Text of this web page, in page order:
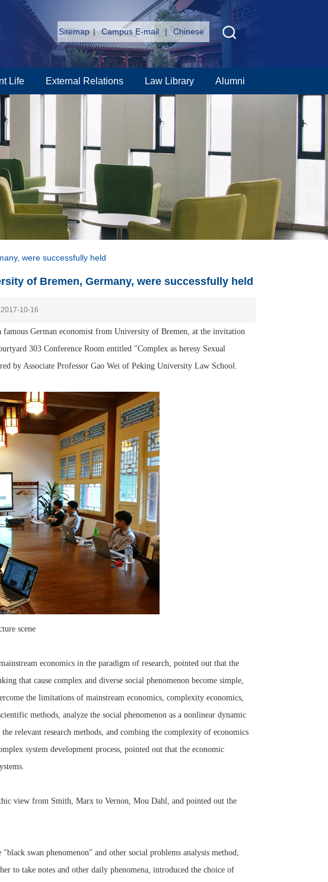
Sitemap | Campus E-mail | Chinese
Life External Relations Law Library Alumni
were successfully held
of Bremen, Germany, were successfully held
10-16
German economist from University of Bremen, at the invitation
303 Conference Room entitled "Complex as heresy Sexual
by Associate Professor Gao Wei of Peking University Law School.
scene
economics in the paradigm of research, pointed out that the
that cause complex and diverse social phenomenon become simple,
the limitations of mainstream economics, complexity economics,
methods, analyze the social phenomenon as a nonlinear dynamic
relevant research methods, and combing the complexity of economics
system development process, pointed out that the economic
view from Smith, Marx to Vernon, Mou Dahl, and pointed out the
swan phenomenon" and other social problems analysis method,
to take notes and other daily phenomena, introduced the choice of